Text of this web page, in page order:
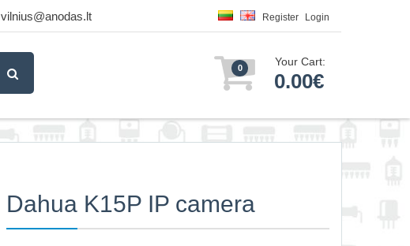
vilnius@anodas.lt Register Login
0 Your Cart:
0.00€
Dahua K15P IP camera